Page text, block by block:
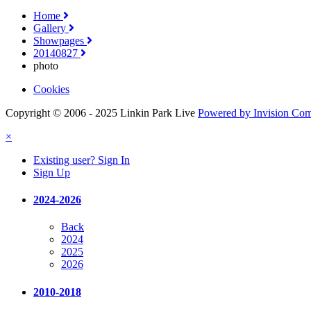
Home
Gallery
Showpages
20140827
photo
Cookies
Copyright © 2006 - 2025 Linkin Park Live Powered by Invision
×
Existing user? Sign In
Sign Up
2024-2026
Back
2024
2025
2026
2010-2018